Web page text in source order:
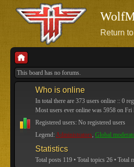
Return
This board has no forums.
Who is online
In total there are 373 users online :: 0
Most users ever online was 5958 on Fri
Registered users: No registered users
Legend:Administrators, Global
Statistics
Total posts 119 • Total topics 26 • Total